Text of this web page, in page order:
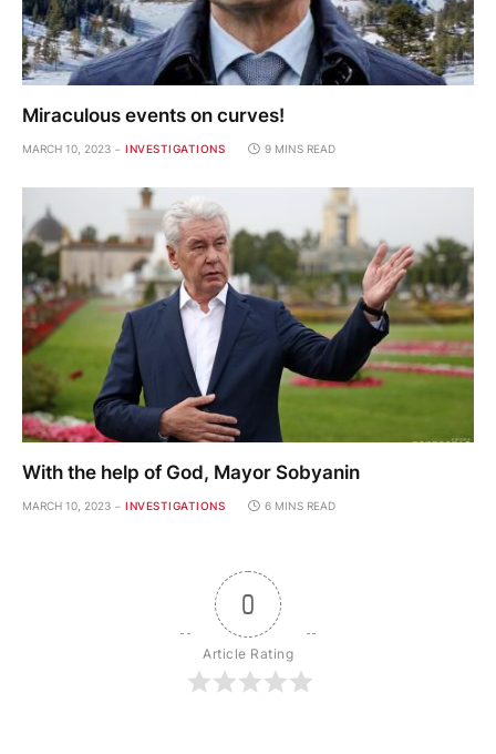
Miraculous events on curves!
MARCH 10, 2023 INVESTIGATIONS 9 MINS READ
With the help of God, Mayor Sobyanin
MARCH 10, 2023 INVESTIGATIONS 6 MINS READ
0
Article Rating